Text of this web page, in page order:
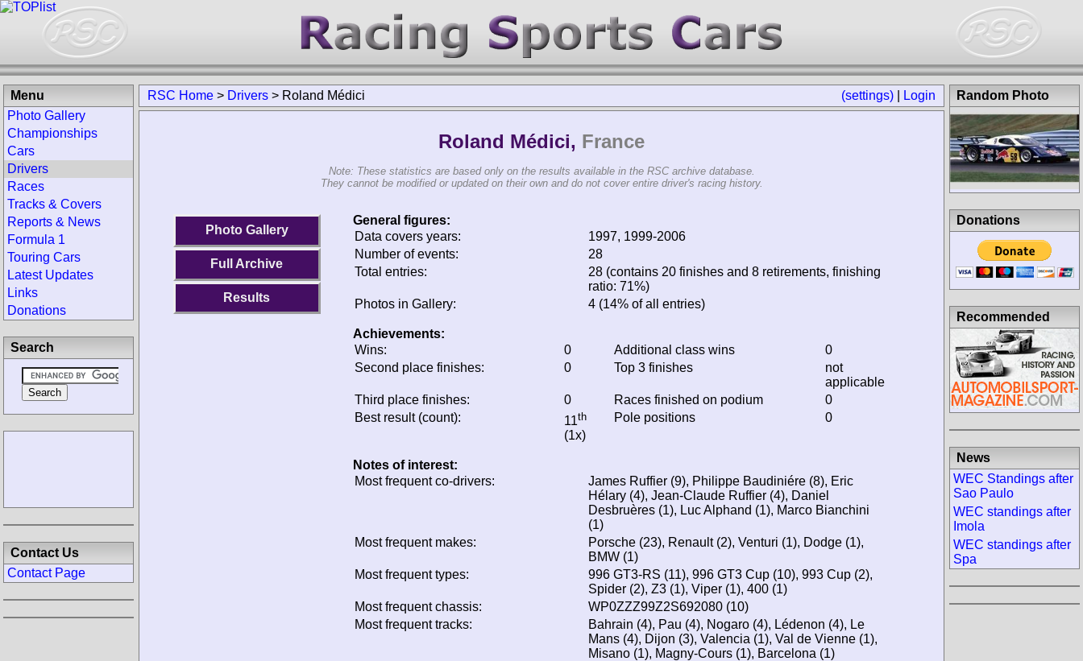
(settings) Login
RSC Home > Drivers > Roland Médici
Roland Médici, France
Note: These statistics are based only on the results available in the RSC archive database.
They cannot be modified or updated on their own and do not cover entire driver's racing history.
Photo Gallery
Full Archive
Results
General figures:
Data covers years:
1997, 1999-2006
Number of events:
28
Total entries:
28 (contains 20 finishes and 8 retirements, finishing
ratio: 71%)
Photos in Gallery:
4 (14% of all entries)
Achievements:
Wins:
0 Additional class wins
0
Second place finishes:
0 Top 3 finishes
not
applicable
Third place finishes:
0 Races finished on podium
0
Best result (count):
11th
(1x)
Pole positions 0
Notes of interest:
Most frequent co-drivers:
James Ruffier (9), Philippe Baudiniére (8), Eric
Hélary (4), Jean-Claude Ruffier (4), Daniel
Desbruères (1), Luc Alphand (1), Marco Bianchini
(1)
Most frequent makes:
Porsche (23), Renault (2), Venturi (1), Dodge (1),
BMW (1)
Most frequent types:
996 GT3-RS (11), 996 GT3 Cup (10), 993 Cup (2),
Spider (2), Z3 (1), Viper (1), 400 (1)
Most frequent chassis:
WP0ZZZ99Z2S692080 (10)
Most frequent tracks:
Bahrain (4), Pau (4), Nogaro (4), Lédenon (4), Le
Mans (4), Dijon (3), Valencia (1), Val de Vienne (1),
Misano (1), Magny-Cours (1), Barcelona (1)
Menu
Photo Gallery
Championships
Cars
Drivers
Races
Tracks & Covers
Reports & News
Formula 1
Touring Cars
Latest Updates
Links
Donations
Search
Contact Us
Contact Page
Random Photo
Donations
Recommended
News
WEC Standings after
Sao Paulo
WEC standings after
Imola
WEC standings after
Spa